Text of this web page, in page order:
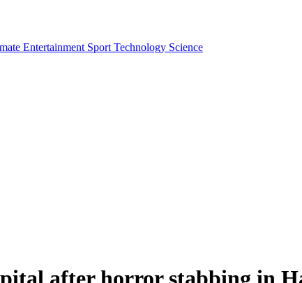
Entertainment Sport Technology Science